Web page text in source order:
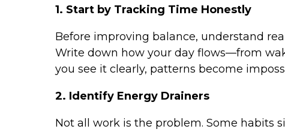
1. Start by Tracking Time Honestly
Before improving balance, understand
Write down how your day flows—from
you see it clearly, patterns become
2. Identify Energy Drainers
Not all work is the problem. Some habits